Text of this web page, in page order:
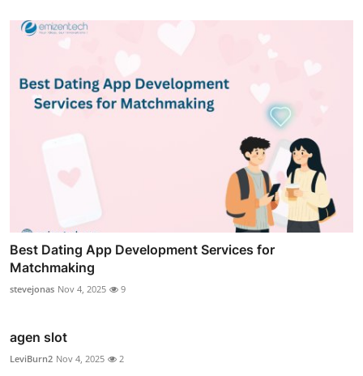
Best Dating App Development Services for
Matchmaking
stevejonas Nov 4, 2025 9
agen slot
LeviBurn2 Nov 4, 2025 2